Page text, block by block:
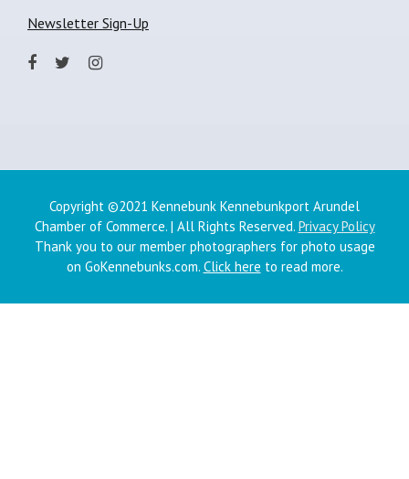
Newsletter Sign-Up
Copyright ©2021 Kennebunk Kennebunkport Arundel
Chamber of Commerce. | All Rights Reserved. Privacy Policy
Thank you to our member photographers for photo usage
on GoKennebunks.com. Click here to read more.